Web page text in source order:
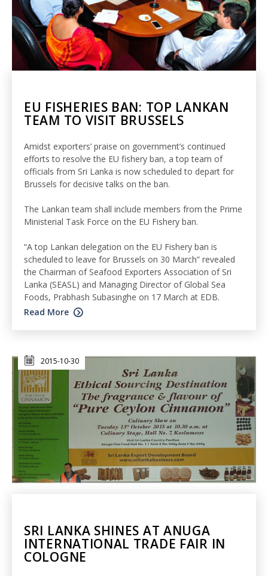
EU FISHERIES BAN: TOP LANKAN
TEAM TO VISIT BRUSSELS
Amidst exporters’ praise on government’s continued
efforts to resolve the EU fishery ban, a top team of
officials from Sri Lanka is now scheduled to depart for
Brussels for decisive talks on the ban.
The Lankan team shall include members from the Prime
Ministerial Task Force on the EU Fishery ban.
“A top Lankan delegation on the EU Fishery ban is
scheduled to leave for Brussels on 30 March” revealed
the Chairman of Seafood Exporters Association of Sri
Lanka (SEASL) and Managing Director of Global Sea
Foods, Prabhash Subasinghe on 17 March at EDB.
Read More
2015-10-30
SRI LANKA SHINES AT ANUGA
INTERNATIONAL TRADE FAIR IN
COLOGNE